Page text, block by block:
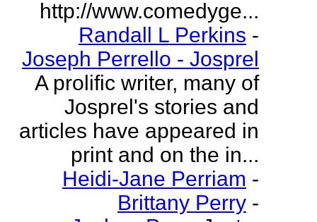
http://www.comedyge...
Randall L Perkins -
Joseph Perrello - Josprel
A prolific writer, many of
Josprel's stories and
articles have appeared in
print and on the in...
Heidi-Jane Perriam -
Brittany Perry -